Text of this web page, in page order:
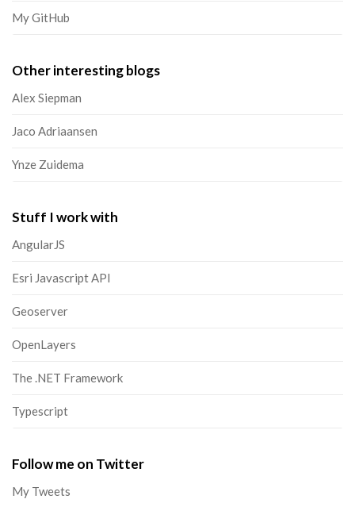
My GitHub
Other interesting blogs
Alex Siepman
Jaco Adriaansen
Ynze Zuidema
Stuff I work with
AngularJS
Esri Javascript API
Geoserver
OpenLayers
The .NET Framework
Typescript
Follow me on Twitter
My Tweets